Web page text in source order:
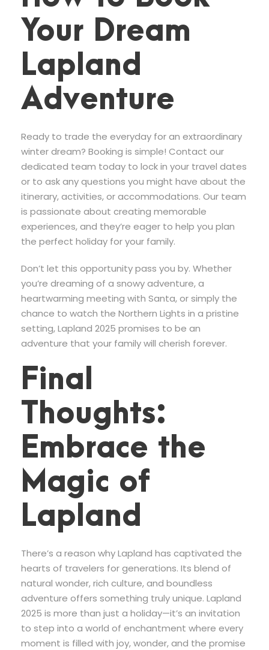
Your Dream
Lapland
Adventure
Ready to trade the everyday for an extraordinary
winter dream? Booking is simple! Contact our
dedicated team today to lock in your travel dates
or to ask any questions you might have about the
itinerary, activities, or accommodations. Our team
is passionate about creating memorable
experiences, and they’re eager to help you plan
the perfect holiday for your family.
Don’t let this opportunity pass you by. Whether
you’re dreaming of a snowy adventure, a
heartwarming meeting with Santa, or simply the
chance to watch the Northern Lights in a pristine
setting, Lapland 2025 promises to be an
adventure that your family will cherish forever.
Final
Thoughts:
Embrace the
Magic of
Lapland
There’s a reason why Lapland has captivated the
hearts of travelers for generations. Its blend of
natural wonder, rich culture, and boundless
adventure offers something truly unique. Lapland
2025 is more than just a holiday—it’s an invitation
to step into a world of enchantment where every
moment is filled with joy, wonder, and the promise